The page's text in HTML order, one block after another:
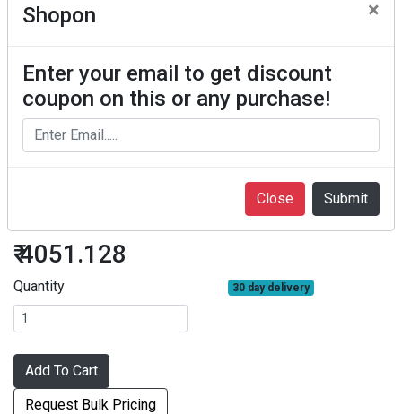
Shopon ×
Enter your email to get discount
coupon on this or any purchase!
Close
₹ 4051.128
Quantity 30 day delivery
Add To Cart
Request Bulk Pricing